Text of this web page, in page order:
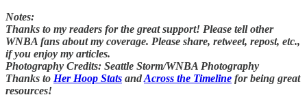
Notes:
Thanks to my readers for the great support! Please tell other
WNBA fans about my coverage. Please share, retweet, repost, etc.,
if you enjoy my articles.
Photography Credits: Seattle Storm/WNBA Photography
Thanks to Her Hoop Stats andAcross the Timeline for being great
resources!